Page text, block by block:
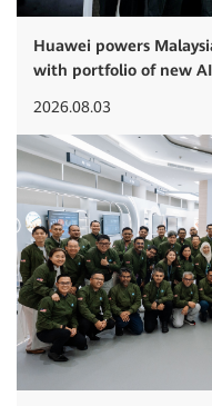
Huawei powers
with portfolio of new
2026.08.03